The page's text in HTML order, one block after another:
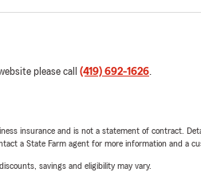
please call (419) 692-1626.
insurance and is not a statement of contract.
a State Farm agent for more information and a
savings and eligibility may vary.